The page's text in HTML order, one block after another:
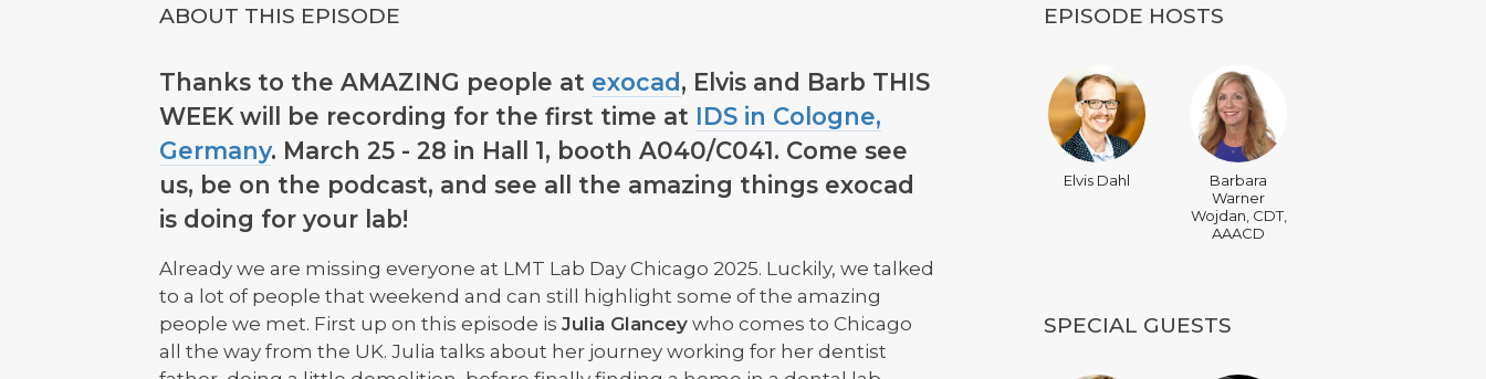
ABOUT THIS EPISODE
Thanks to the AMAZING people at exocad, Elvis and Barb THIS
WEEK will be recording for the first time at IDS in Cologne,
Germany. March 25 - 28 in Hall 1, booth A040/C041. Come see
us, be on the podcast, and see all the amazing things exocad
is doing for your lab!
Already we are missing everyone at LMT Lab Day Chicago 2025. Luckily, we talked
to a lot of people that weekend and can still highlight some of the amazing
people we met. First up on this episode is Julia Glancey who comes to Chicago
all the way from the UK. Julia talks about her journey working for her dentist
EPISODE HOSTS
Elvis Dahl
Barbara
Warner
Wojdan, CDT,
AAACD
SPECIAL GUESTS